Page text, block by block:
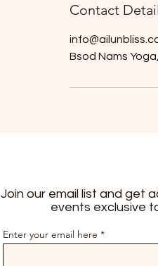
Contact
Bsod Nams
Join our email list and get
events exclusive
Enter your email here